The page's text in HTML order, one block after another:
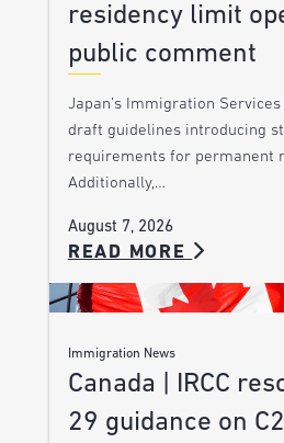
residency limit
public comment
Japan’s Immigration
draft guidelines introducing
requirements for permanent
Additionally,…
August 7, 2026
READ MORE
Immigration News
Canada | IRCC
29 guidance on